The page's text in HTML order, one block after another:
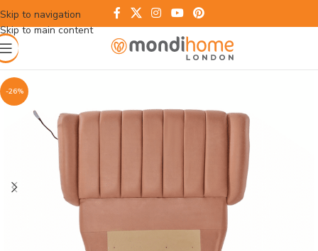
Skip to navigation
Skip to main content
-26%